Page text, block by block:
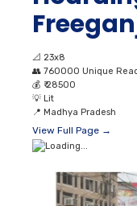
📐 23x8
👥 760000 Unique
💰 ₹ 28500
💡 Lit
📍 Madhya Pradesh
View Full Page →